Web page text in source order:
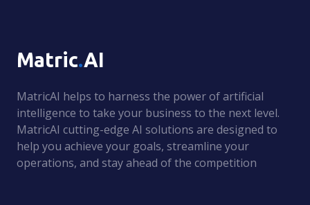
Matric.AI
MatricAI helps to harness the power of artificial
intelligence to take your business to the next level.
MatricAI cutting-edge AI solutions are designed to
help you achieve your goals, streamline your
operations, and stay ahead of the competition